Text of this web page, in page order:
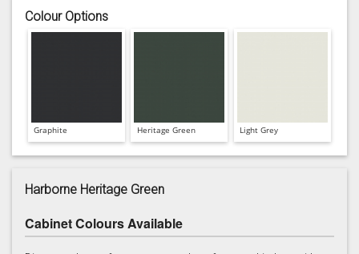
Colour Options
Graphite Heritage Green Light Grey
Harborne Heritage Green
Cabinet Colours Available